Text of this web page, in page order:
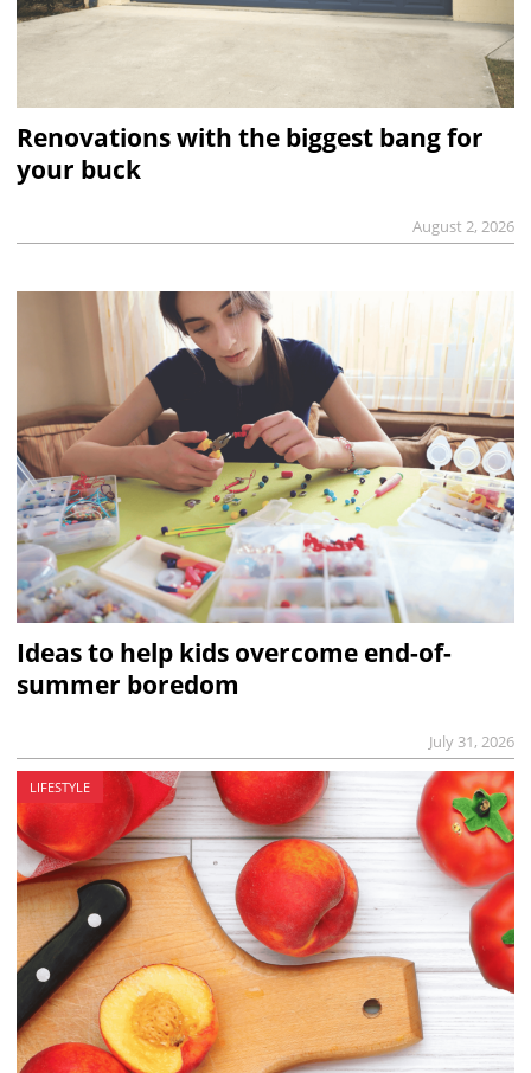
Renovations with the biggest bang for
your buck
August 2, 2026
Ideas to help kids overcome end-of-
summer boredom
July 31, 2026
LIFESTYLE